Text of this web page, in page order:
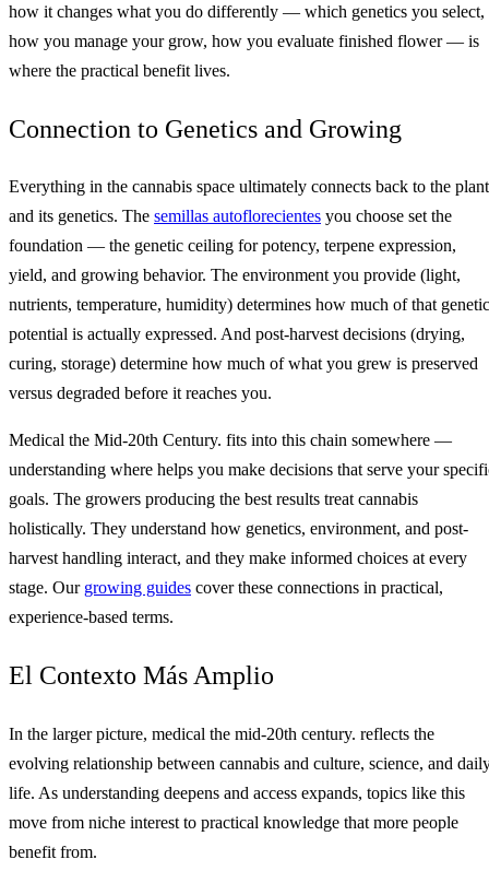
how it changes what you do differently — which genetics you select,
how you manage your grow, how you evaluate finished flower — is
where the practical benefit lives.
Connection to Genetics and Growing
Everything in the cannabis space ultimately connects back to the plant
and its genetics. The semillas autoflorecientes you choose set the
foundation — the genetic ceiling for potency, terpene expression,
yield, and growing behavior. The environment you provide (light,
nutrients, temperature, humidity) determines how much of that genetic
potential is actually expressed. And post-harvest decisions (drying,
curing, storage) determine how much of what you grew is preserved
versus degraded before it reaches you.
Medical the Mid-20th Century. fits into this chain somewhere —
understanding where helps you make decisions that serve your
goals. The growers producing the best results treat cannabis
holistically. They understand how genetics, environment, and post-
harvest handling interact, and they make informed choices at every
stage. Our growing guides cover these connections in practical,
experience-based terms.
El Contexto Más Amplio
In the larger picture, medical the mid-20th century. reflects the
evolving relationship between cannabis and culture, science, and
life. As understanding deepens and access expands, topics like this
move from niche interest to practical knowledge that more people
benefit from.